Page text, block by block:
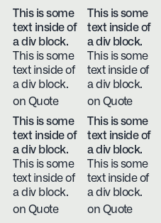
This is some
text inside of
a div block.
This is some
text inside of
a div block.
on Quote
This is some
text inside of
a div block.
This is some
text inside of
a div block.
on Quote
This is some
text inside of
a div block.
This is some
text inside of
a div block.
on Quote
This is some
text inside of
a div block.
This is some
text inside of
a div block.
on Quote